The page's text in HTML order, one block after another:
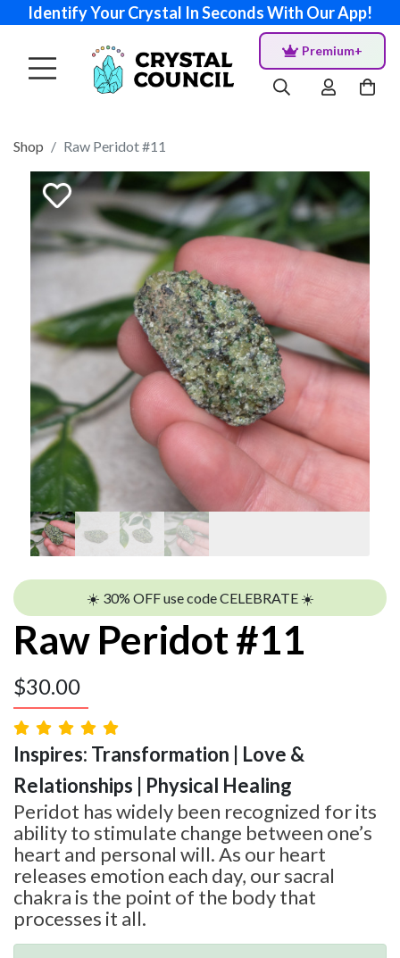
Identify Your Crystal In Seconds With Our App!
Premium+
Shop Raw Peridot #11
☀️ 30% OFF use code CELEBRATE ☀️
Raw Peridot #11
$30.00
Inspires: Transformation | Love &
Relationships | Physical Healing
Peridot has widely been recognized for its
ability to stimulate change between one’s
heart and personal will. As our heart
releases emotion each day, our sacral
chakra is the point of the body that
processes it all.